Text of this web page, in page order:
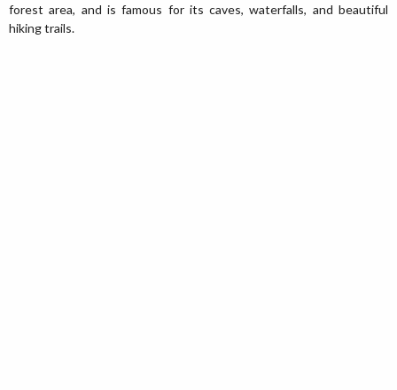
forest area, and is famous for its caves, waterfalls, and beautiful
hiking trails.